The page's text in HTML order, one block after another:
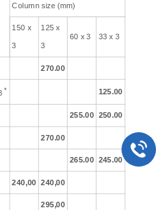
Column size (mm)
150 x
3
125 x
3
60 x 3 33 x 3
270.00
* 125.00
255.00 250.00
270.00
265.00 245.00
240,00 240,00
295,00